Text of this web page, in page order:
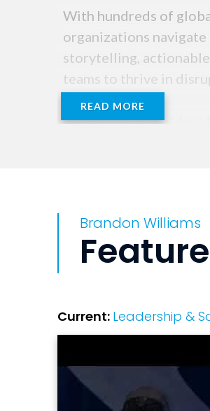
With hundreds of
organizations
storytelling,
teams to thrive in
Brandon helps
READ MORE
Brandon Williams
Current: Leadership &